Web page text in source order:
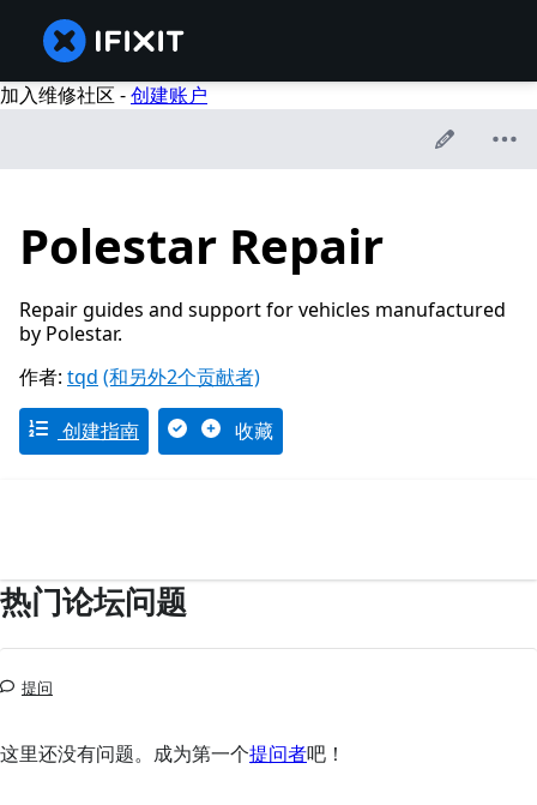
加入维修社区 -创建账户
Polestar Repair
Repair guides and support for vehicles manufactured
by Polestar.
作者: tqd (和另外2个贡献者)
创建指南 收藏
热门论坛问题
提问
这里还没有问题。成为第一个提问者吧！